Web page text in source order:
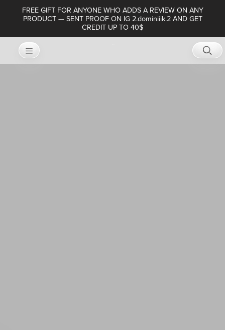
FREE GIFT FOR ANYONE WHO ADDS A REVIEW ON ANY
PRODUCT — SENT PROOF ON IG 2.dominiiik.2 AND GET
CREDIT UP TO 40$